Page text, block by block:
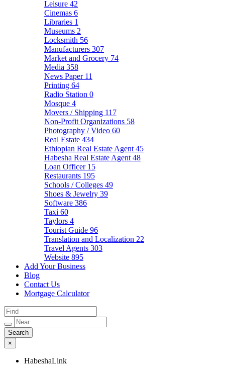
Leisure 42
Cinemas 6
Libraries 1
Museums 2
Locksmith 56
Manufacturers 307
Market and Grocery 74
Media 358
News Paper 11
Printing 64
Radio Station 0
Mosque 4
Movers / Shipping 117
Non-Profit Organizations 58
Photography / Video 60
Real Estate 434
Ethiopian Real Estate Agent 45
Habesha Real Estate Agent 48
Loan Officer 15
Restaurants 195
Schools / Colleges 49
Shoes & Jewelry 39
Software 386
Taxi 60
Taylors 4
Tourist Guide 96
Translation and Localization 22
Travel Agents 303
Website 895
Add Your Business
Blog
Contact Us
Mortgage Calculator
×
HabeshaLink